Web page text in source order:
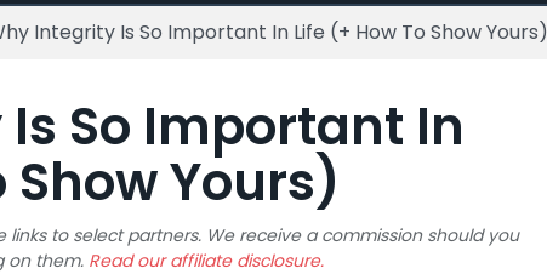
Integrity Is So Important In Life (+ How To Show Yours)
So Important In
Show Yours)
to select partners. We receive a commission should you
on them. Read our affiliate disclosure.